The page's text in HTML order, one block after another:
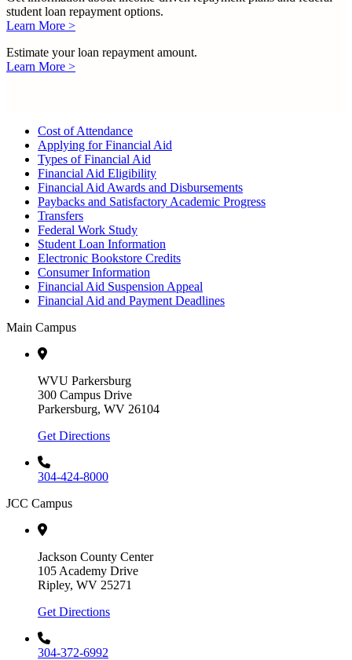
student loan repayment options.
Learn More >
Estimate your loan repayment amount.
Learn More >
Cost of Attendance
Applying for Financial Aid
Types of Financial Aid
Financial Aid Eligibility
Financial Aid Awards and Disbursements
Paybacks and Satisfactory Academic Progress
Transfers
Federal Work Study
Student Loan Information
Electronic Bookstore Credits
Consumer Information
Financial Aid Suspension Appeal
Financial Aid and Payment Deadlines
Main Campus
WVU Parkersburg
300 Campus Drive
Parkersburg, WV 26104
Get Directions
304-424-8000
JCC Campus
Jackson County Center
105 Academy Drive
Ripley, WV 25271
Get Directions
304-372-6992